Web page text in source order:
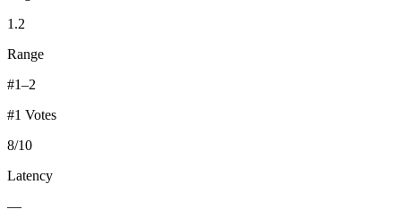
1.2
Range
#1–2
#1 Votes
8/10
Latency
—